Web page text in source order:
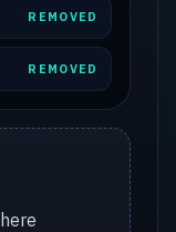
REMOVED
REMOVED